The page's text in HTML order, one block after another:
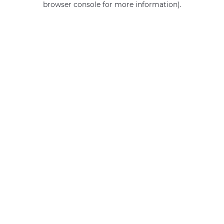
browser console for more information).